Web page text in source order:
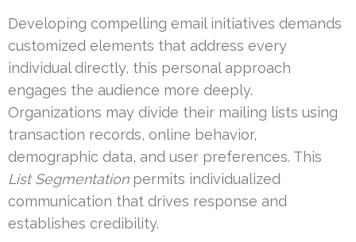
Developing compelling email initiatives demands
customized elements that address every
individual directly, this personal approach
engages the audience more deeply.
Organizations may divide their mailing lists using
transaction records, online behavior,
demographic data, and user preferences. This
List Segmentationpermits individualized
communication that drives response and
establishes credibility.